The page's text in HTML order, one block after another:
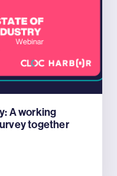
A working
together